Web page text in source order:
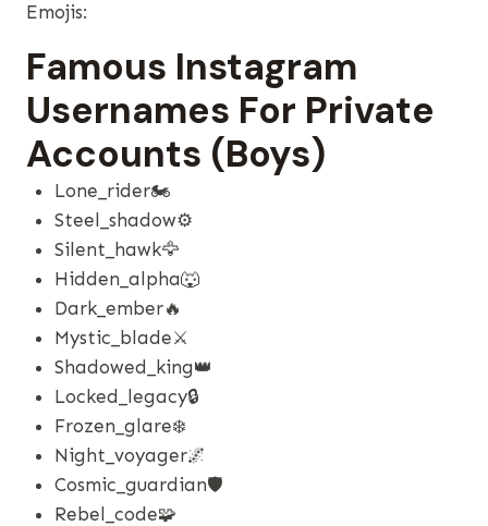
Emojis:
Famous Instagram
Usernames For Private
Accounts (Boys)
Lone_rider🏍️
Steel_shadow⚙️
Silent_hawk🦅
Hidden_alpha🐺
Dark_ember🔥
Mystic_blade⚔️
Shadowed_king👑
Locked_legacy🔒
Frozen_glare❄️
Night_voyager🌌
Cosmic_guardian🛡️
Rebel_code🧩